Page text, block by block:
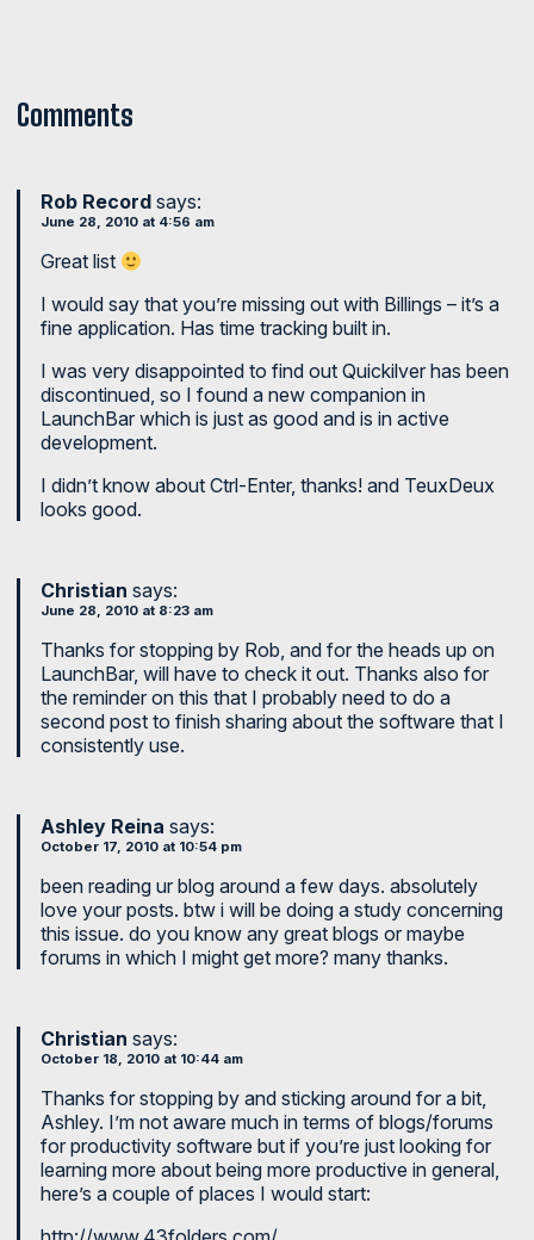
Comments
Rob Record says:
June 28, 2010 at 4:56 am
Great list
I would say that you’re missing out with Billings – it’s a
fine application. Has time tracking built in.
I was very disappointed to find out Quickilver has been
discontinued, so I found a new companion in
LaunchBar which is just as good and is in active
development.
I didn’t know about Ctrl-Enter, thanks! and TeuxDeux
looks good.
Christian says:
June 28, 2010 at 8:23 am
Thanks for stopping by Rob, and for the heads up on
LaunchBar, will have to check it out. Thanks also for
the reminder on this that I probably need to do a
second post to finish sharing about the software that I
consistently use.
Ashley Reina says:
October 17, 2010 at 10:54 pm
been reading ur blog around a few days. absolutely
love your posts. btw i will be doing a study concerning
this issue. do you know any great blogs or maybe
forums in which I might get more? many thanks.
Christian says:
October 18, 2010 at 10:44 am
Thanks for stopping by and sticking around for a bit,
Ashley. I’m not aware much in terms of blogs/forums
for productivity software but if you’re just looking for
learning more about being more productive in general,
here’s a couple of places I would start: